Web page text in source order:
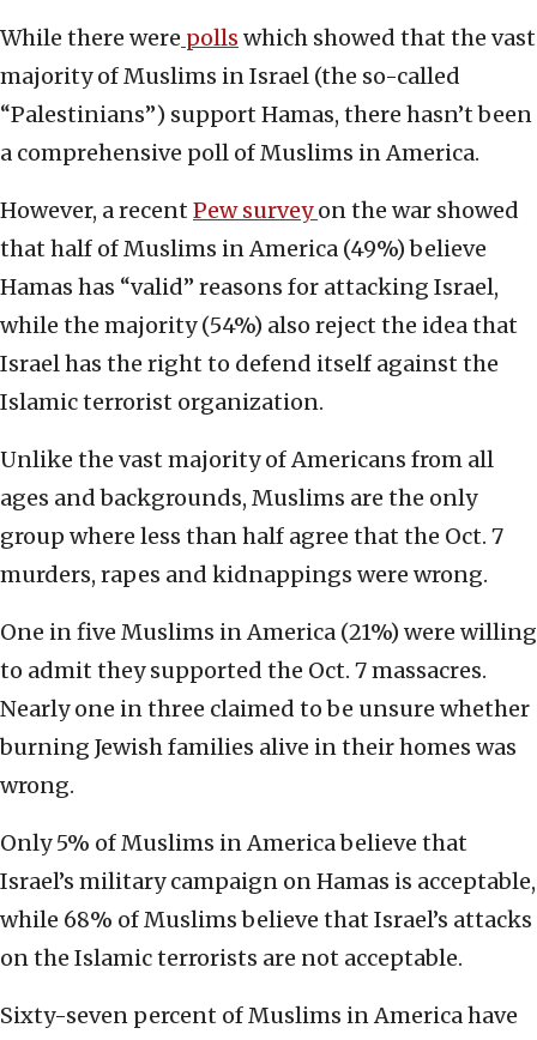
While there were polls which showed that the vast
majority of Muslims in Israel (the so-called
“Palestinians”) support Hamas, there hasn’t been
a comprehensive poll of Muslims in America.
However, a recent Pew surveyon the war showed
that half of Muslims in America (49%) believe
Hamas has “valid” reasons for attacking Israel,
while the majority (54%) also reject the idea that
Israel has the right to defend itself against the
Islamic terrorist organization.
Unlike the vast majority of Americans from all
ages and backgrounds, Muslims are the only
group where less than half agree that the Oct. 7
murders, rapes and kidnappings were wrong.
One in five Muslims in America (21%) were willing
to admit they supported the Oct. 7 massacres.
Nearly one in three claimed to be unsure whether
burning Jewish families alive in their homes was
wrong.
Only 5% of Muslims in America believe that
Israel’s military campaign on Hamas is acceptable,
while 68% of Muslims believe that Israel’s attacks
on the Islamic terrorists are not acceptable.
Sixty-seven percent of Muslims in America have